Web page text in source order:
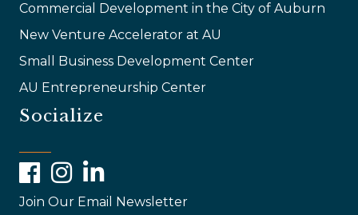
Commercial Development in the City of Auburn
New Venture Accelerator at AU
Small Business Development Center
AU Entrepreneurship Center
Socialize
FacebookInstagramLinkedIn
Join Our Email Newsletter